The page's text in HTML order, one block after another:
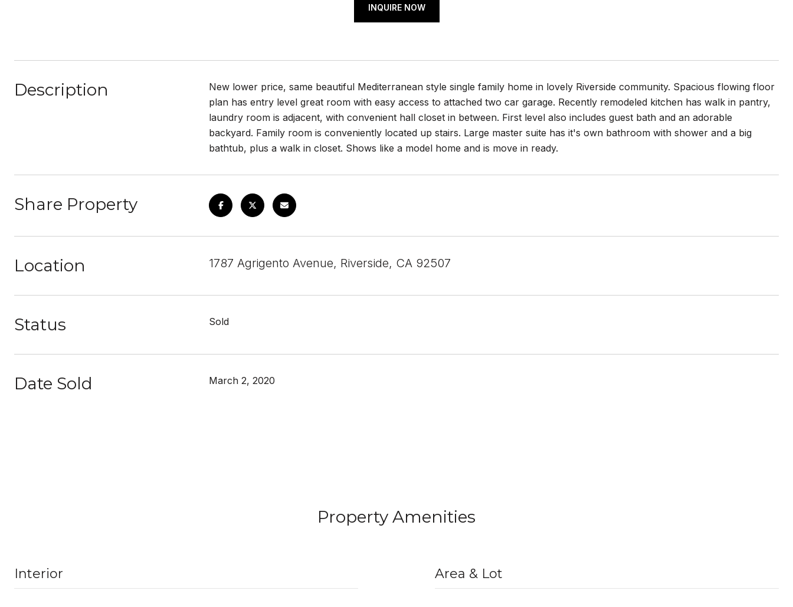
INQUIRE NOW
Description
New lower price, same beautiful Mediterranean style single family home in lovely Riverside community. Spacious flowing floor
plan has entry level great room with easy access to attached two car garage. Recently remodeled kitchen has walk in pantry,
laundry room is adjacent, with convenient hall closet in between. First level also includes guest bath and an adorable
backyard. Family room is conveniently located up stairs. Large master suite has it's own bathroom with shower and a big
bathtub, plus a walk in closet. Shows like a model home and is move in ready.
Share Property
Location 1787 Agrigento Avenue, Riverside, CA 92507
Status Sold
Date Sold March 2, 2020
Property Amenities
Interior Area & Lot